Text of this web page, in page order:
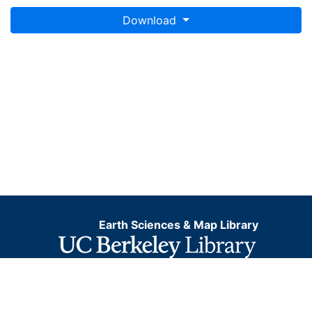
Download
Earth Sciences & Map Library